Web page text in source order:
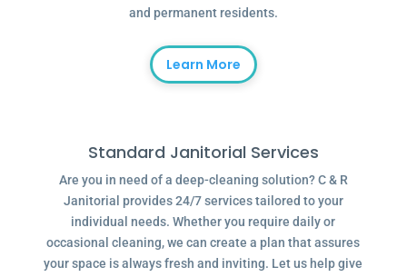
and permanent residents.
Learn More
Standard Janitorial Services
Are you in need of a deep-cleaning solution? C & R
Janitorial provides 24/7 services tailored to your
individual needs. Whether you require daily or
occasional cleaning, we can create a plan that assures
your space is always fresh and inviting. Let us help give